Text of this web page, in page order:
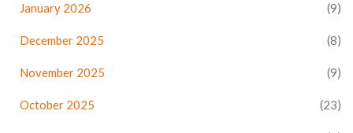
January 2026 (9)
December 2025 (8)
November 2025 (9)
October 2025 (23)